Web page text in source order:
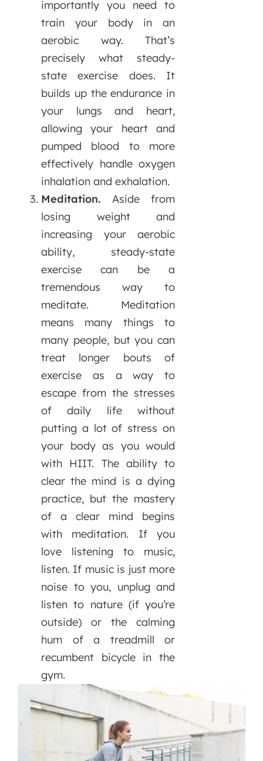
importantly you need to
train your body in an
aerobic way. That’s
precisely what steady-
state exercise does. It
builds up the endurance in
your lungs and heart,
allowing your heart and
pumped blood to more
effectively handle oxygen
inhalation and exhalation.
Meditation. Aside from
losing weight and
increasing your aerobic
ability, steady-state
exercise can be a
tremendous way to
meditate. Meditation
means many things to
many people, but you can
treat longer bouts of
exercise as a way to
escape from the stresses
of daily life without
putting a lot of stress on
your body as you would
with HIIT. The ability to
clear the mind is a dying
practice, but the mastery
of a clear mind begins
with meditation. If you
love listening to music,
listen. If music is just more
noise to you, unplug and
listen to nature (if you’re
outside) or the calming
hum of a treadmill or
recumbent bicycle in the
gym.